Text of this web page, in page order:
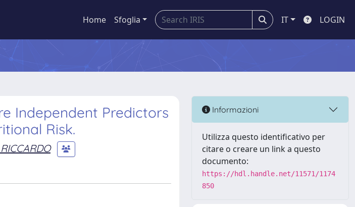
Home Sfoglia IT LOGIN
Independent Predictors
Risk.
Informazioni
Utilizza questo identificativo per
citare o creare un link a questo
documento:
https://hdl.handle.net/11571/1174
850